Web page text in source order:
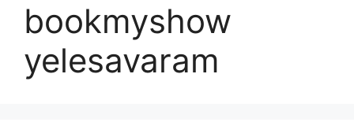
bookmyshow
yelesavaram